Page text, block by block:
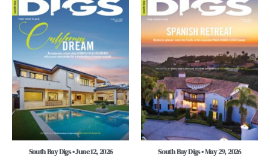
South Bay Digs • June 12, 2026 South Bay Digs • May 29, 2026